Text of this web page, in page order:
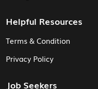
Helpful Resources
Terms & Condition
Privacy Policy
Job Seekers